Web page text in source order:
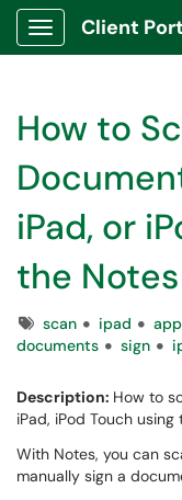
Show Applications
Client
How to
iPad, or
the
Tagsscan ipad app
documents
sign
Description: How to
iPad, iPod Touch
With Notes, you can
manually sign a